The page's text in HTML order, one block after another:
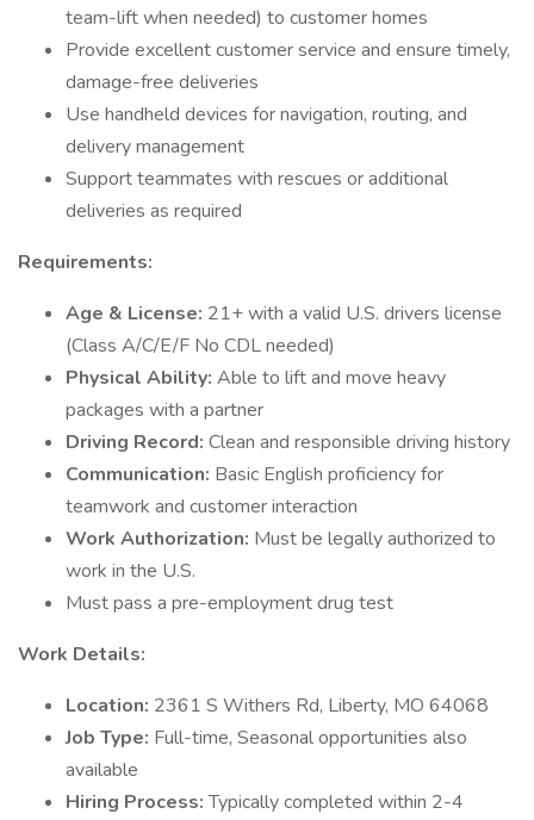
team-lift when needed) to customer homes
Provide excellent customer service and ensure timely,
damage-free deliveries
Use handheld devices for navigation, routing, and
delivery management
Support teammates with rescues or additional
deliveries as required
Requirements:
Age & License: 21+ with a valid U.S. drivers license
(Class A/C/E/F No CDL needed)
Physical Ability: Able to lift and move heavy
packages with a partner
Driving Record: Clean and responsible driving history
Communication: Basic English proficiency for
teamwork and customer interaction
Work Authorization: Must be legally authorized to
work in the U.S.
Must pass a pre-employment drug test
Work Details:
Location: 2361 S Withers Rd, Liberty, MO 64068
Job Type: Full-time, Seasonal opportunities also
available
Hiring Process:Typically completed within 2-4